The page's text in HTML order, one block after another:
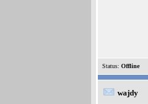
Status: Offline
wajdy